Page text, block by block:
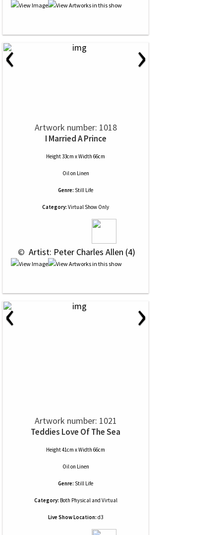
‹ ›
Artwork number: 1018
I Married A Prince
Height 33cm x Width 66cm
Oilon Linen
Genre: Still Life
Category: Virtual Show Only
© Artist: Peter Charles Allen (4)
‹ ›
Artwork number: 1021
Teddies Love Of The Sea
Height 41cm x Width 66cm
Oilon Linen
Genre: Still Life
Category: Both Physical and Virtual
Live Show Location: d3